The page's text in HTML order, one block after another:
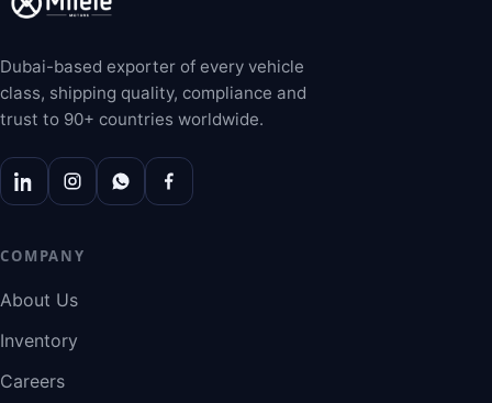
Dubai-based exporter of every vehicle
class, shipping quality, compliance and
trust to 90+ countries worldwide.
COMPANY
About Us
Inventory
Careers